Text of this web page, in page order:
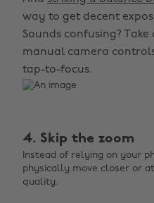
way to get decent
Sounds confusing?
manual camera
tap-to-focus.
4. Skip the zoom
Instead of relying on your
physically move closer or
quality.